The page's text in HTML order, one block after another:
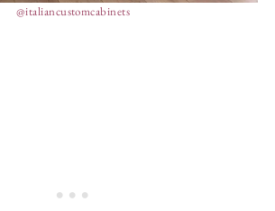
@italiancustomcabinets